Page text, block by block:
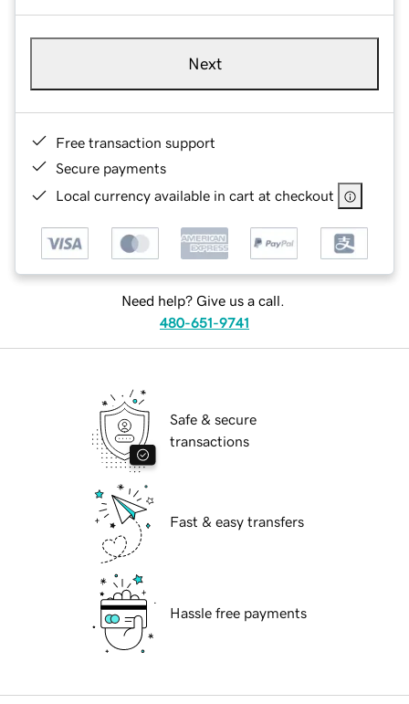
Next
Free transaction support
Secure payments
Local currency available in cart at checkout
Need help? Give us a call.
480-651-9741
Safe & secure
transactions
Fast & easy transfers
Hassle free payments